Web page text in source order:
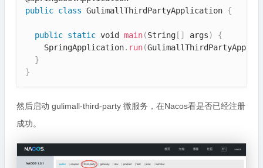
public class GulimallThirdPartyApplication {
public static void main(String [ ] args)
{
    SpringApplication
. run(
}
}
然后启动 gulimall-third-party 微服务，在Nacos看是否已经注册
成功。